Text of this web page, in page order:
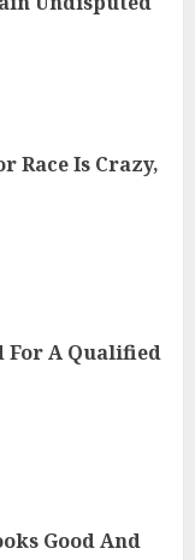
Race Is Crazy,
For A Qualified
Good And